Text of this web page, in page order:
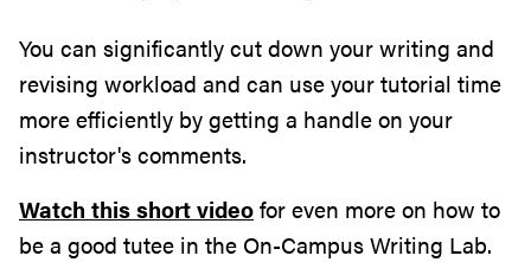
You can significantly cut down your writing and
revising workload and can use your tutorial time
more efficiently by getting a handle on your
instructor's comments.
Watch this short videofor even more on how to
be a good tutee in the On-Campus Writing Lab.